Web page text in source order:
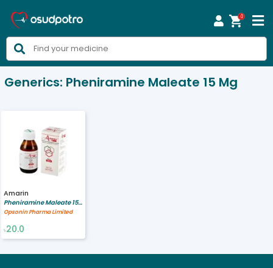

0


Generics: Pheniramine Maleate 15 Mg
Amarin
Pheniramine Maleate 15 mg
Opsonin Pharma Limited
৳20.0